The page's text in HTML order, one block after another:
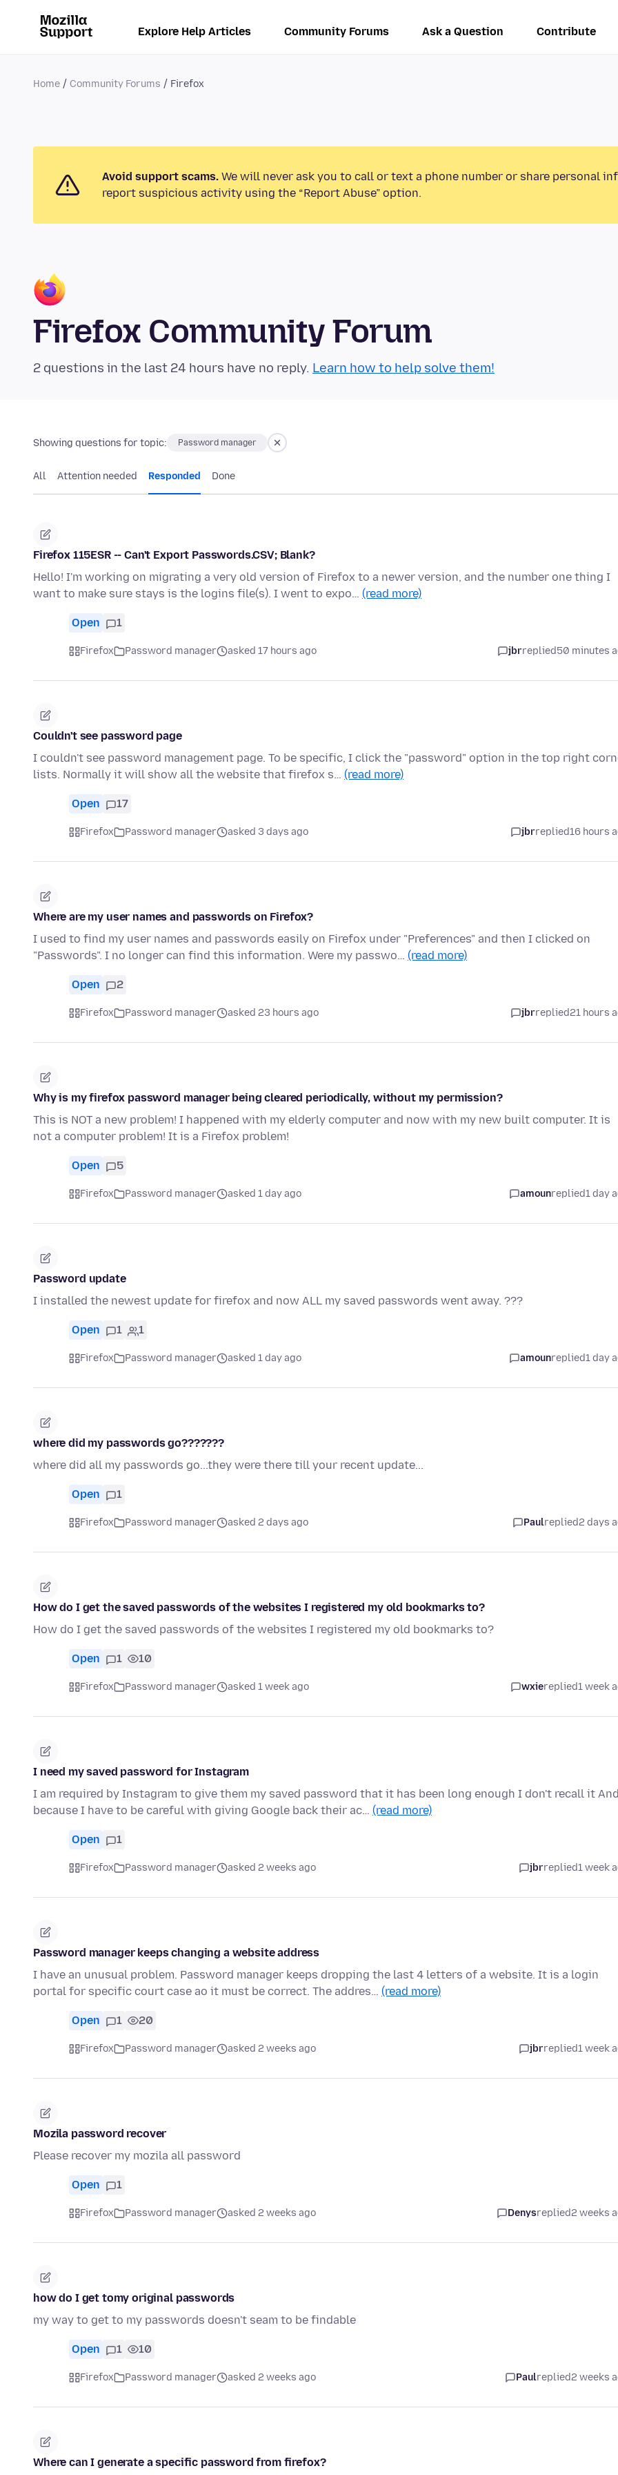
Explore Help Articles Community Forums Ask a Question Contribute
Home Community Forums Firefox
Avoid support scams. We will never ask you to call or text a phone number or share personal
report suspicious activity using the “Report Abuse” option.
Firefox Community Forum
2 questions in the last 24 hours have no reply. Learn how to help solve them!
Showing questions for topic: Password manager
All Attention needed Responded Done
Firefox 115ESR -- Can't Export Passwords.CSV; Blank?
Hello! I'm working on migrating a very old version of Firefox to a newer version, and the number one thing I
want to make sure stays is the logins file(s). I went to expo… (read more)
Open 1
Firefox Password manager asked 17 hours ago jbrreplied50 minutes
Couldn't see password page
I couldn't see password management page. To be specific, I click the "password" option in the top right
lists. Normally it will show all the website that firefox s… (read more)
Open 17
Firefox Password manager asked 3 days ago jbrreplied16 hours
Where are my user names and passwords on Firefox?
I used to find my user names and passwords easily on Firefox under "Preferences" and then I clicked on
"Passwords". I no longer can find this information. Were my passwo… (read more)
Open 2
Firefox Password manager asked 23 hours ago jbrreplied21 hours
Why is my firefox password manager being cleared periodically, without my permission?
This is NOT a new problem! I happened with my elderly computer and now with my new built computer. It is
not a computer problem! It is a Firefox problem!
Open 5
Firefox Password manager asked 1 day ago amounreplied1 day
Password update
I installed the newest update for firefox and now ALL my saved passwords went away. ???
Open 1 1
Firefox Password manager asked 1 day ago amounreplied1 day
where did my passwords go???????
where did all my passwords go...they were there till your recent update...
Open 1
Firefox Password manager asked 2 days ago Paulreplied2 days
How do I get the saved passwords of the websites I registered my old bookmarks to?
How do I get the saved passwords of the websites I registered my old bookmarks to?
Open 1 10
Firefox Password manager asked 1 week ago wxiereplied1 week
I need my saved password for Instagram
I am required by Instagram to give them my saved password that it has been long enough I don't recall it And
because I have to be careful with giving Google back their ac… (read more)
Open 1
Firefox Password manager asked 2 weeks ago jbrreplied1 week
Password manager keeps changing a website address
I have an unusual problem. Password manager keeps dropping the last 4 letters of a website. It is a login
portal for specific court case ao it must be correct. The addres… (read more)
Open 1 20
Firefox Password manager asked 2 weeks ago jbrreplied1 week
Mozila password recover
Please recover my mozila all password
Open 1
Firefox Password manager asked 2 weeks ago Denysreplied2 weeks
how do I get tomy original passwords
my way to get to my passwords doesn't seam to be findable
Open 1 10
Firefox Password manager asked 2 weeks ago Paulreplied2 weeks
Where can I generate a specific password from firefox?